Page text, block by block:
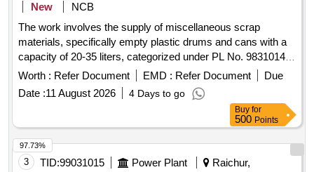
New
NCB
The work involves the supply of miscellaneous scrap
materials, specifically empty plastic drums and cans with a
capacity of 20-35 liters, categorized under PL No. 98310148.
Scrap empty plastic drums/cans
Worth : Refer Document EMD : Refer Document
Due
Date :11 August 2026 4 Days to go
Buy for
500 Points
3 TID:99031015 Power Plant
Raichur,
97.73%